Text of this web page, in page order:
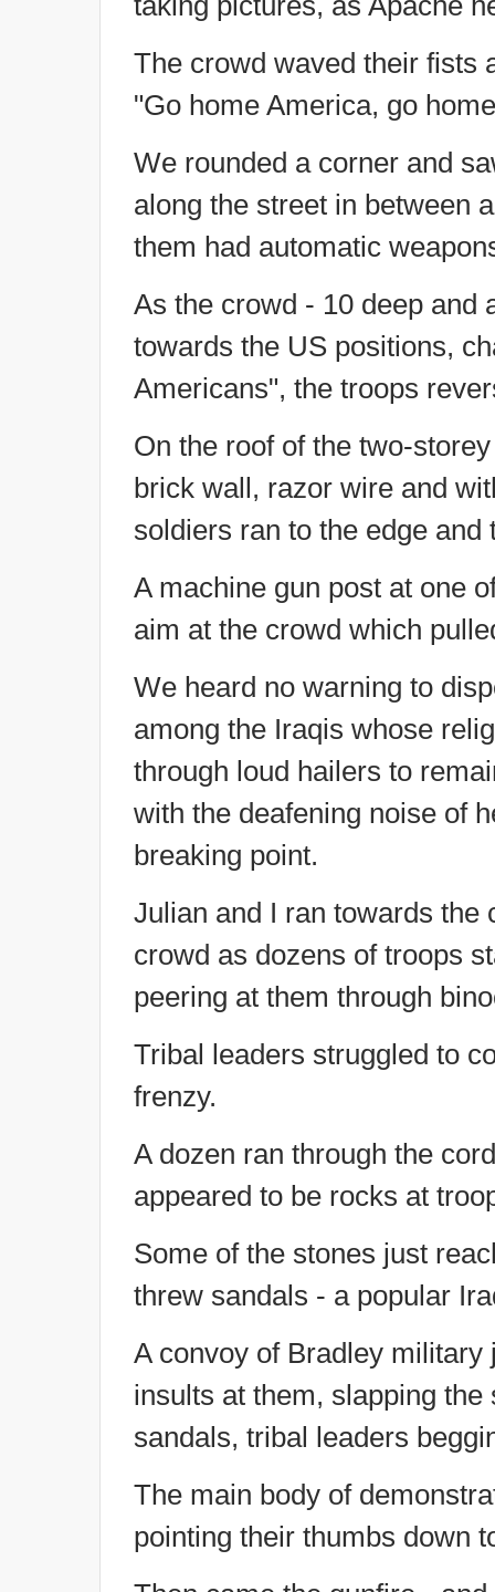
The crowd waved their fists
"Go home America, go
We rounded a corner and
along the street in between
them had automatic
As the crowd - 10 deep and
towards the US positions,
Americans", the troops
On the roof of the two-
brick wall, razor wire and
soldiers ran to the edge and
A machine gun post at one
aim at the crowd which
We heard no warning to
among the Iraqis whose
through loud hailers to
with the deafening noise of
breaking point.
Julian and I ran towards the
crowd as dozens of troops
peering at them through
Tribal leaders struggled to
frenzy.
A dozen ran through the
appeared to be rocks at
Some of the stones just
threw sandals - a popular
A convoy of Bradley military
insults at them, slapping
sandals, tribal leaders
The main body of
pointing their thumbs down